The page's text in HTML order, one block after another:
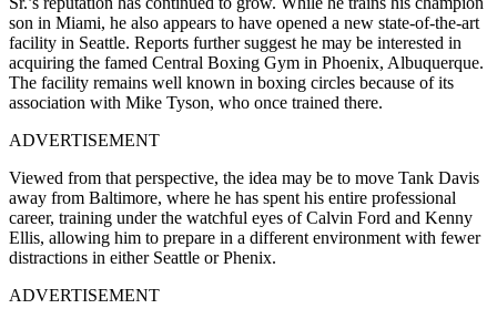
son in Miami, he also appears to have opened a new state-of-the-art
facility in Seattle. Reports further suggest he may be interested in
acquiring the famed Central Boxing Gym in Phoenix, Albuquerque.
The facility remains well known in boxing circles because of its
association with Mike Tyson, who once trained there.
ADVERTISEMENT
Viewed from that perspective, the idea may be to move Tank Davis
away from Baltimore, where he has spent his entire professional
career, training under the watchful eyes of Calvin Ford and Kenny
Ellis, allowing him to prepare in a different environment with fewer
distractions in either Seattle or Phenix.
ADVERTISEMENT